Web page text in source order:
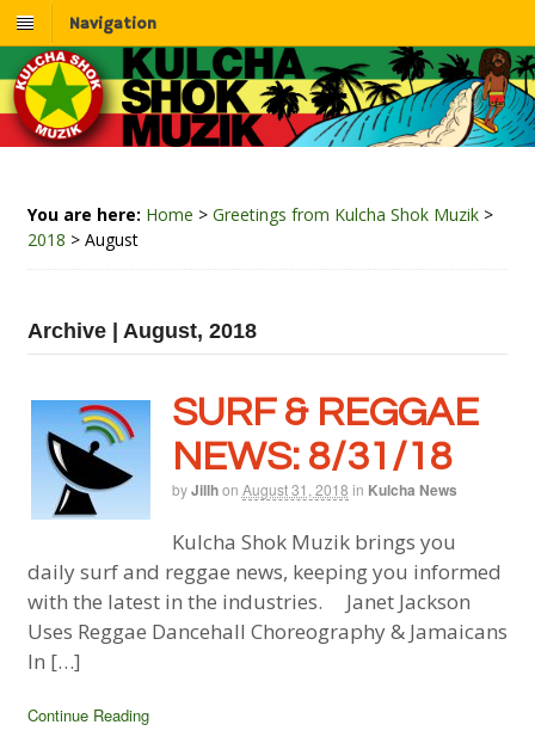
Navigation
You are here: Home > Greetings from Kulcha Shok Muzik >
2018 > August
Archive | August, 2018
SURF & REGGAE
NEWS: 8/31/18
byJillhon August 31, 2018 in Kulcha News
Kulcha Shok Muzik brings you
daily surf and reggae news, keeping you informed
with the latest in the industries. Janet Jackson
Uses Reggae Dancehall Choreography & Jamaicans
In […]
Continue Reading